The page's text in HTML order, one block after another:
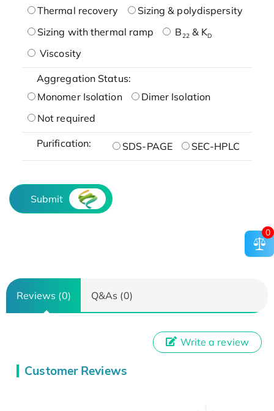
Thermal recovery
Sizing & polydispersity
Sizing with thermal ramp
B22& KD
Viscosity
Aggregation Status:
Monomer Isolation
Dimer Isolation
Not required
Purification: SDS-PAGE SEC-HPLC
Submit
Reviews (0) Q&As (0)
Customer Reviews
Write a review
0